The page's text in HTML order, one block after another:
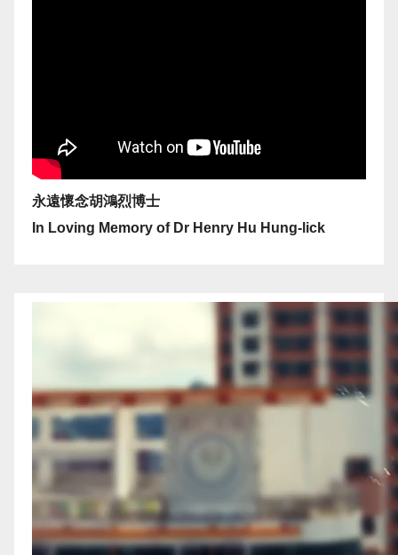
永遠懷念胡鴻烈博士
In Loving Memory of Dr Henry Hu Hung-lick